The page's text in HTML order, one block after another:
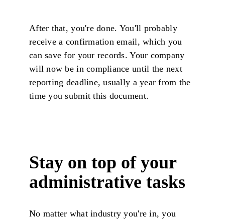
After that, you're done. You'll probably
receive a confirmation email, which you
can save for your records. Your company
will now be in compliance until the next
reporting deadline, usually a year from the
time you submit this document.
Stay on top of your
administrative tasks
No matter what industry you're in, you